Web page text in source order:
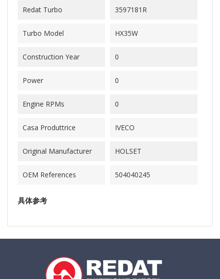
Redat Turbo 3597181R
Turbo Model HX35W
Construction Year 0
Power 0
Engine RPMs 0
Casa Produttrice IVECO
Original Manufacturer HOLSET
OEM References 504040245
具体参考